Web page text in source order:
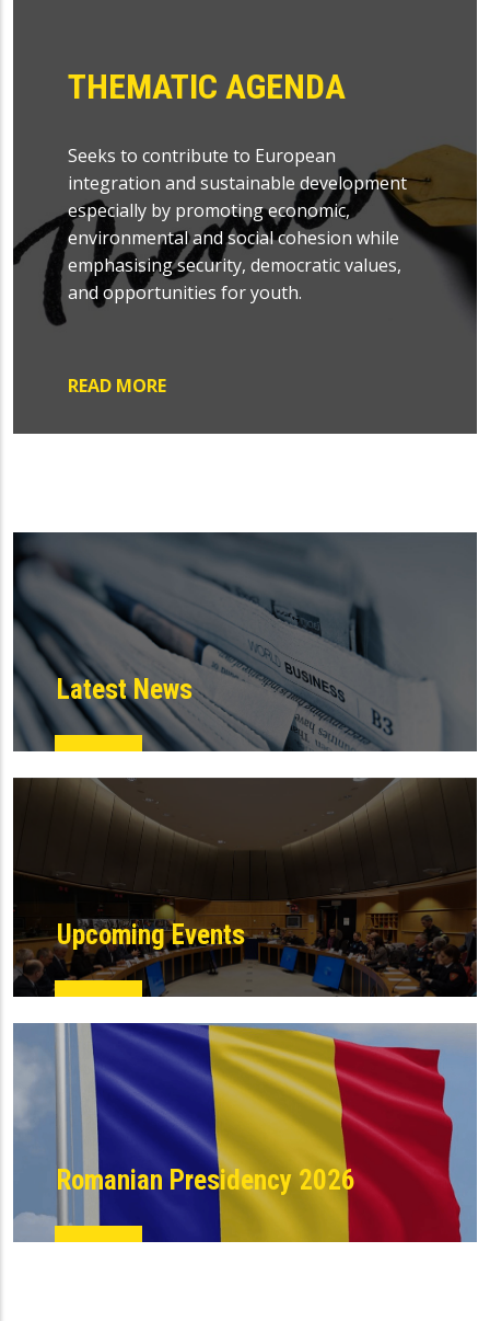
THEMATIC AGENDA
Seeks to contribute to European
integration and sustainable development
especially by promoting economic,
environmental and social cohesion while
emphasising security, democratic values,
and opportunities for youth.
READ MORE
Latest News
Upcoming Events
Romanian Presidency 2026